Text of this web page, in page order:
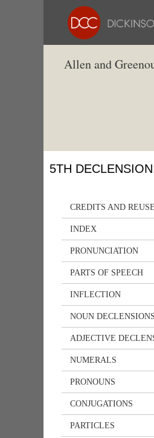
Allen and
5TH
CREDITS AND REUSE
INDEX
PRONUNCIATION
PARTS OF SPEECH
INFLECTION
NOUN DECLENSIONS
ADJECTIVE
NUMERALS
PRONOUNS
CONJUGATIONS
PARTICLES